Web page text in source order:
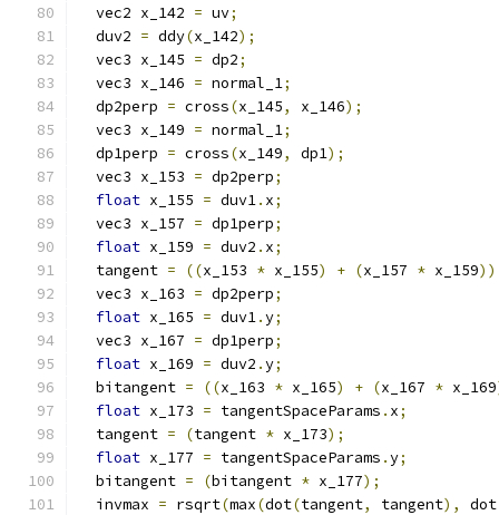
  vec2 x_142
= uv;
  duv2
= ddy(x_142);
  vec3 x_145
= dp2;
  vec3 x_146
= normal_1;
  dp2perp
= cross(x_145, x_146);
  vec3 x_149
= normal_1;
  dp1perp
= cross(x_149, dp1);
  vec3 x_153
= dp2perp;
float x_155 = duv1. x;
  vec3 x_157
= dp1perp;
float x_159 = duv2 . x;
  tangent
= ((x_153 * x_155) + (x_157 * x_159
  vec3 x_163
= dp2perp;
float x_165 = duv1.y;
  vec3 x_167
= dp1perp;
float x_169 = duv2 .y;
  bitangent
= ((x_163 * x_165) + (x_167 * x_169
float x_173 = tangentSpaceParams . x;
  tangent
= (tangent * x_173);
float x_177 = tangentSpaceParams .y;
  bitangent
= (bitangent * x_177);
  invmax
= rsqrt(max(dot(tangent, tangent), dot